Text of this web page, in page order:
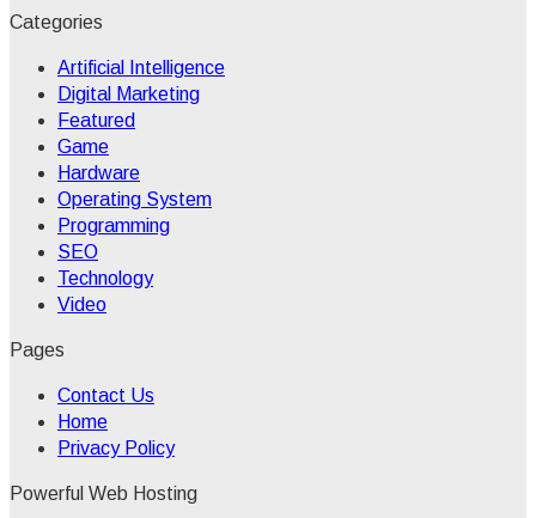
Categories
Artificial Intelligence
Digital Marketing
Featured
Game
Hardware
Operating System
Programming
SEO
Technology
Video
Pages
Contact Us
Home
Privacy Policy
Powerful Web Hosting